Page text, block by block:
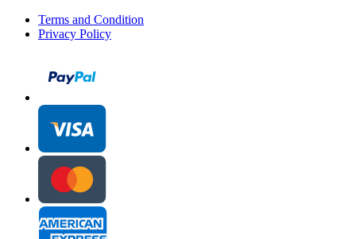
Terms and Condition
Privacy Policy